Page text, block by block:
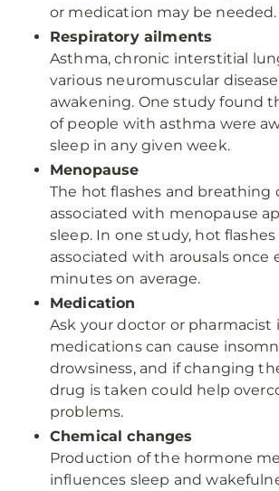
or medication may be needed.
Respiratory ailments
Asthma, chronic interstitial
various neuromuscular
awakening. One study found
of people with asthma were
sleep in any given week.
Menopause
The hot flashes and breathing
associated with menopause
sleep. In one study, hot flashes
associated with arousals once
minutes on average.
Medication
Ask your doctor or pharmacist
medications can cause
drowsiness, and if changing
drug is taken could help
problems.
Chemical changes
Production of the hormone
influences sleep and